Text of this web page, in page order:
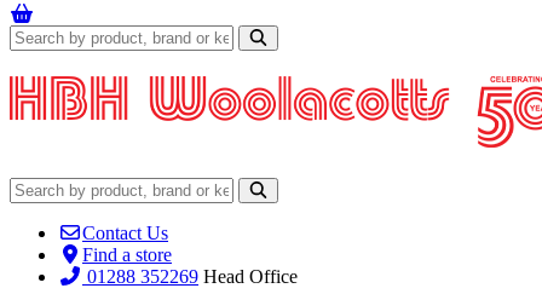
Contact Us
Find a store
01288 352269 Head Office